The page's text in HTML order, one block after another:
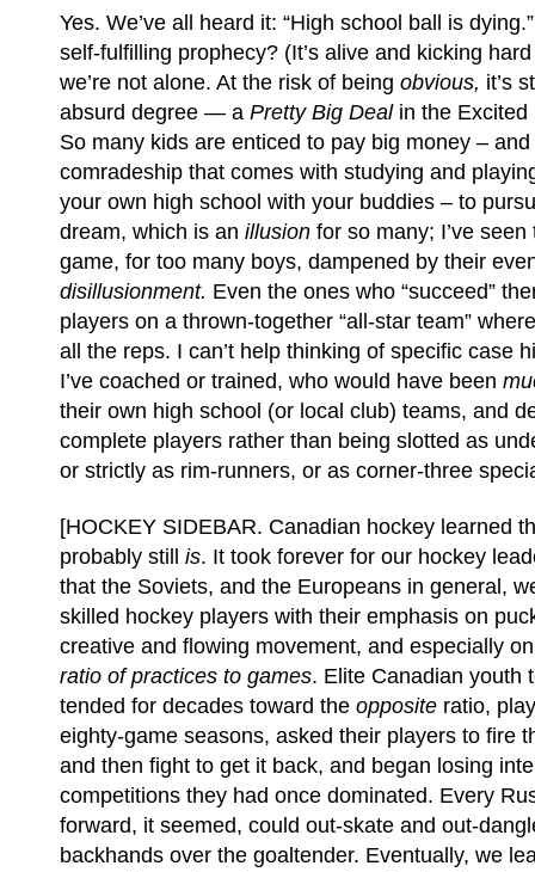
Yes. We’ve all heard it: “High school ball is
self-fulfilling prophecy? (It’s alive and kicking
we’re not alone. At the risk of being obvious, it’s
absurd degree — a Pretty Big Dealin the Excited
So many kids are enticed to pay big money –
comradeship that comes with studying and
your own high school with your buddies – to
dream, which is an illusion for so many; I’ve
game, for too many boys, dampened by their
disillusionment. Even the ones who “succeed”
players on a thrown-together “all-star team”
all the reps. I can’t help thinking of specific case
I’ve coached or trained, who would have been
their own high school (or local club) teams, and
complete players rather than being slotted as
or strictly as rim-runners, or as corner-three
[HOCKEY SIDEBAR. Canadian hockey learned
probably still is. It took forever for our hockey
that the Soviets, and the Europeans in general,
skilled hockey players with their emphasis on
creative and flowing movement, and especially
ratio of practices to games. Elite Canadian youth
tended for decades toward the opposite ratio,
eighty-game seasons, asked their players to fire
and then fight to get it back, and began losing
competitions they had once dominated. Every
forward, it seemed, could out-skate and out-
backhands over the goaltender. Eventually, we